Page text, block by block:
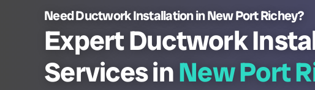
Need Ductwork Installation in New Port Richey?
Expert Ductwork
Services inNew Port